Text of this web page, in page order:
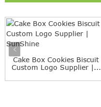
Cake Box Cookies Biscuit
Custom Logo Supplier |...